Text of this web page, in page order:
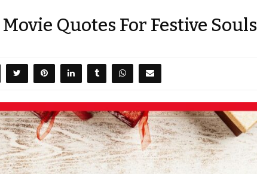
Quotes For Festive Souls